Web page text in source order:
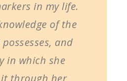
in my life.
of the
and
in which she